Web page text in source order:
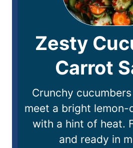
Zesty
Carrot
Crunchy
meet a bright
with a hint of heat.
and ready in